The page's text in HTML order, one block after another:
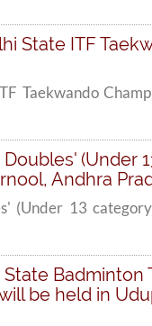
State ITF
Taekwando
(Under
Andhra
13
be held in